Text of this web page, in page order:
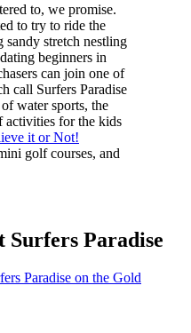
to, we promise.
to try to ride the
stretch nestling
beginners in
can join one of
call Surfers Paradise
water sports, the
activities for the kids
it or Not!
golf courses, and
Surfers Paradise
Paradise on the Gold